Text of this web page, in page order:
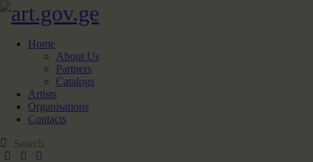
Home
About Us
Partners
Catalogs
Artists
Organisations
Contacts